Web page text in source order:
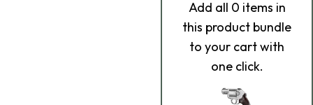
Add all 0 items in
this product bundle
to your cart with
one click.